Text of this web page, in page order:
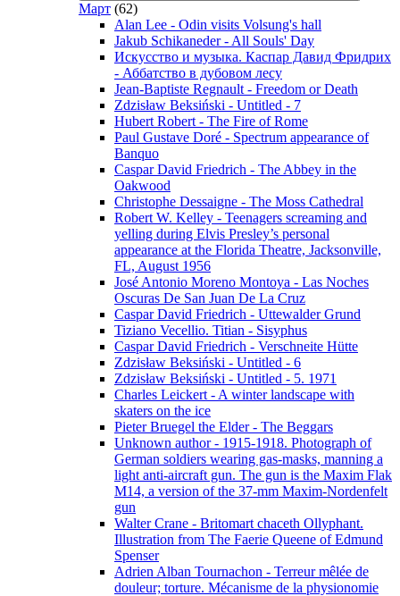
Март (62)
Alan Lee - Odin visits Volsung's hall
Jakub Schikaneder - All Souls' Day
Искусство и музыка. Каспар Давид Фридрих
- Аббатство в дубовом лесу
Jean-Baptiste Regnault - Freedom or Death
Zdzisław Beksiński - Untitled - 7
Hubert Robert - The Fire of Rome
Paul Gustave Doré - Spectrum appearance of
Banquo
Caspar David Friedrich - The Abbey in the
Oakwood
Christophe Dessaigne - The Moss Cathedral
Robert W. Kelley - Teenagers screaming and
yelling during Elvis Presley’s personal
appearance at the Florida Theatre, Jacksonville,
FL, August 1956
José Antonio Moreno Montoya - Las Noches
Oscuras De San Juan De La Cruz
Caspar David Friedrich - Uttewalder Grund
Tiziano Vecellio. Titian - Sisyphus
Caspar David Friedrich - Verschneite Hütte
Zdzisław Beksiński - Untitled - 6
Zdzisław Beksiński - Untitled - 5. 1971
Charles Leickert - A winter landscape with
skaters on the ice
Pieter Bruegel the Elder - The Beggars
Unknown author - 1915-1918. Photograph of
German soldiers wearing gas-masks, manning a
light anti-aircraft gun. The gun is the Maxim Flak
M14, a version of the 37-mm Maxim-Nordenfelt
gun
Walter Crane - Britomart chaceth Ollyphant.
Illustration from The Faerie Queene of Edmund
Spenser
Adrien Alban Tournachon - Terreur mêlée de
douleur; torture. Mécanisme de la physionomie